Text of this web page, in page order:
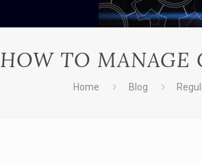
HOW TO MANAGE
Home Blog